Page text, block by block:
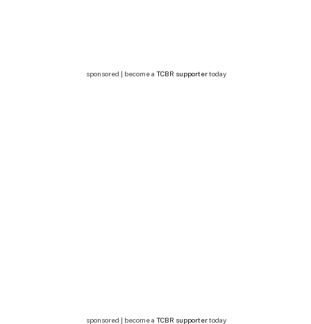
sponsored | become a TCBR supportertoday
sponsored | become a TCBR supportertoday